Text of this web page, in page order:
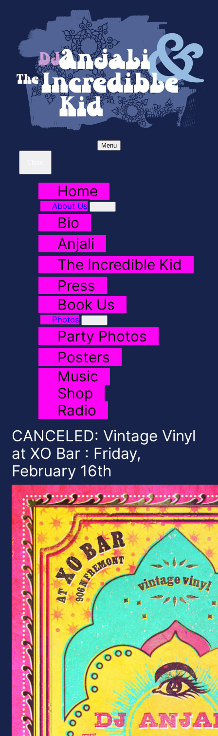
Menu
Home
About Us
Bio
Anjali
The Incredible Kid
Press
Book Us
Photos
Party Photos
Posters
Music
Shop
Radio
CANCELED: Vintage Vinyl
at XO Bar : Friday,
February 16th